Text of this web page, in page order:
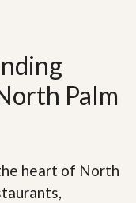
Palm
heart of North